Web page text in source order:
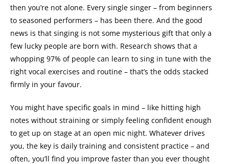
then you’re not alone. Every single singer – from beginners
to seasoned performers – has been there. And the good
news is that singing is not some mysterious gift that only a
few lucky people are born with. Research shows that a
whopping 97% of people can learn to sing in tune with the
right vocal exercises and routine – that’s the odds stacked
firmly in your favour.
You might have specific goals in mind – like hitting high
notes without straining or simply feeling confident enough
to get up on stage at an open mic night. Whatever drives
you, the key is daily training and consistent practice – and
often, you’ll find you improve faster than you ever thought